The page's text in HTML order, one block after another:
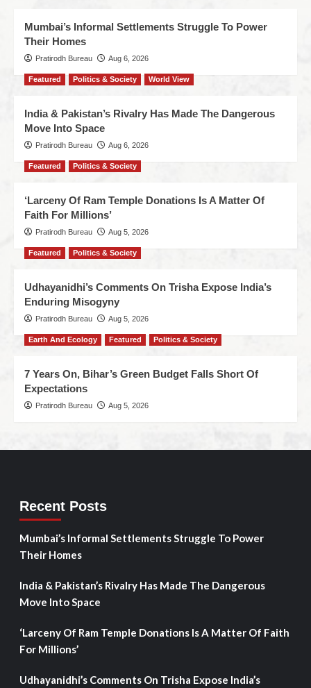
Mumbai’s Informal Settlements Struggle To Power
Their Homes
Pratirodh Bureau Aug 6, 2026
Featured Politics & Society World View
India & Pakistan’s Rivalry Has Made The Dangerous
Move Into Space
Pratirodh Bureau Aug 6, 2026
Featured Politics & Society
‘Larceny Of Ram Temple Donations Is A Matter Of
Faith For Millions’
Pratirodh Bureau Aug 5, 2026
Featured Politics & Society
Udhayanidhi’s Comments On Trisha Expose India’s
Enduring Misogyny
Pratirodh Bureau Aug 5, 2026
Earth And Ecology Featured Politics & Society
7 Years On, Bihar’s Green Budget Falls Short Of
Expectations
Pratirodh Bureau Aug 5, 2026
Recent Posts
Mumbai’s Informal Settlements Struggle To Power
Their Homes
India & Pakistan’s Rivalry Has Made The Dangerous
Move Into Space
‘Larceny Of Ram Temple Donations Is A Matter Of Faith
For Millions’
Udhayanidhi’s Comments On Trisha Expose India’s